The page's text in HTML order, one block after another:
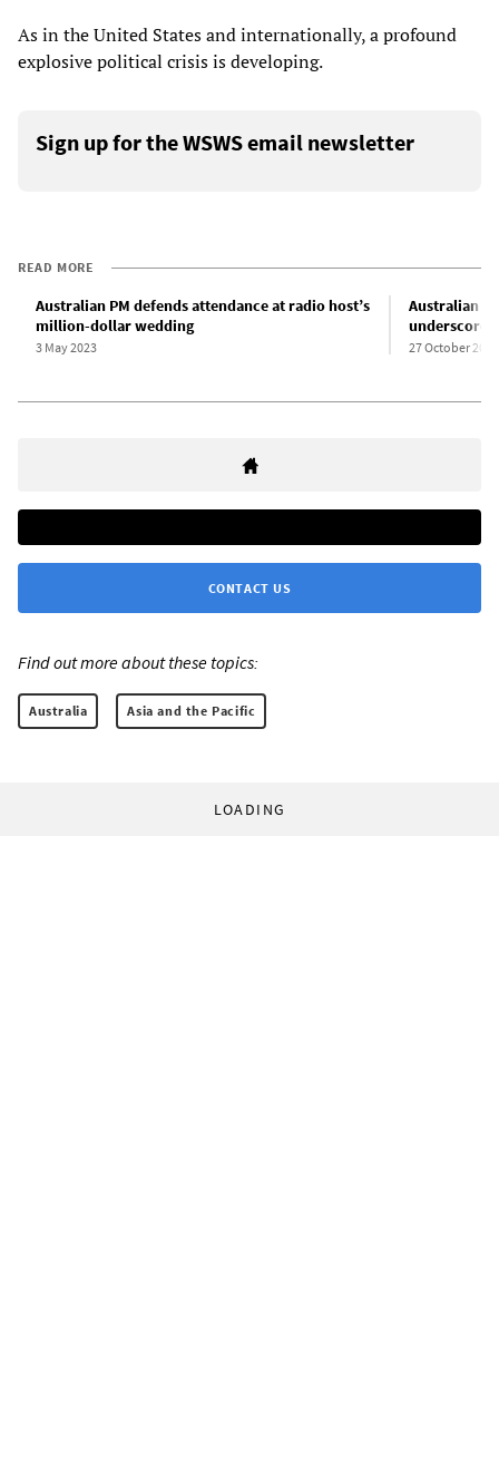
As in the United States and internationally, a profound
explosive political crisis is developing.
Sign up for the WSWS email newsletter
READ MORE
Australian PM defends attendance at radio host’s
million-dollar wedding
3 May 2023
Australian
27 October 2024
CONTACT US
Find out more about these topics:
Australia Asia and the Pacific
LOADING